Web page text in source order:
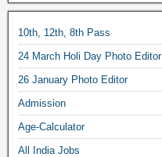
10th, 12th, 8th Pass
24 March Holi Day Photo Editor
26 January Photo Editor
Admission
Age-Calculator
All India Jobs